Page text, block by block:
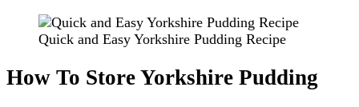
Quick and Easy Yorkshire Pudding Recipe
How To Store Yorkshire Pudding